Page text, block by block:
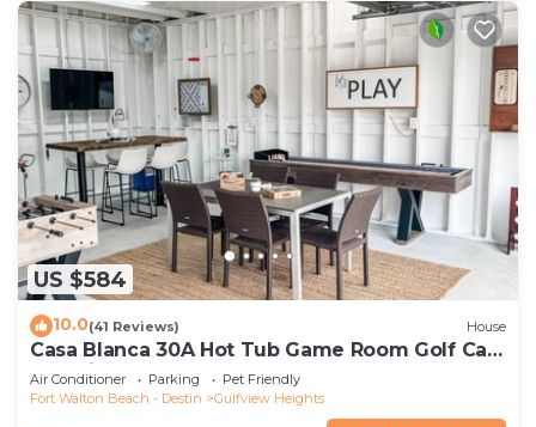
US $584
10.0(41 Reviews) House
Casa Blanca 30A Hot Tub Game Room Golf Cart
Pet Friendly
Air Conditioner Parking
Pet Friendly
Fort Walton Beach - Destin
Gulfview Heights